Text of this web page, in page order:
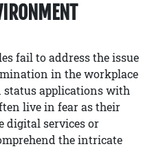
fail to address the issue
in the workplace
applications with
live in fear as their
digital services or
the intricate